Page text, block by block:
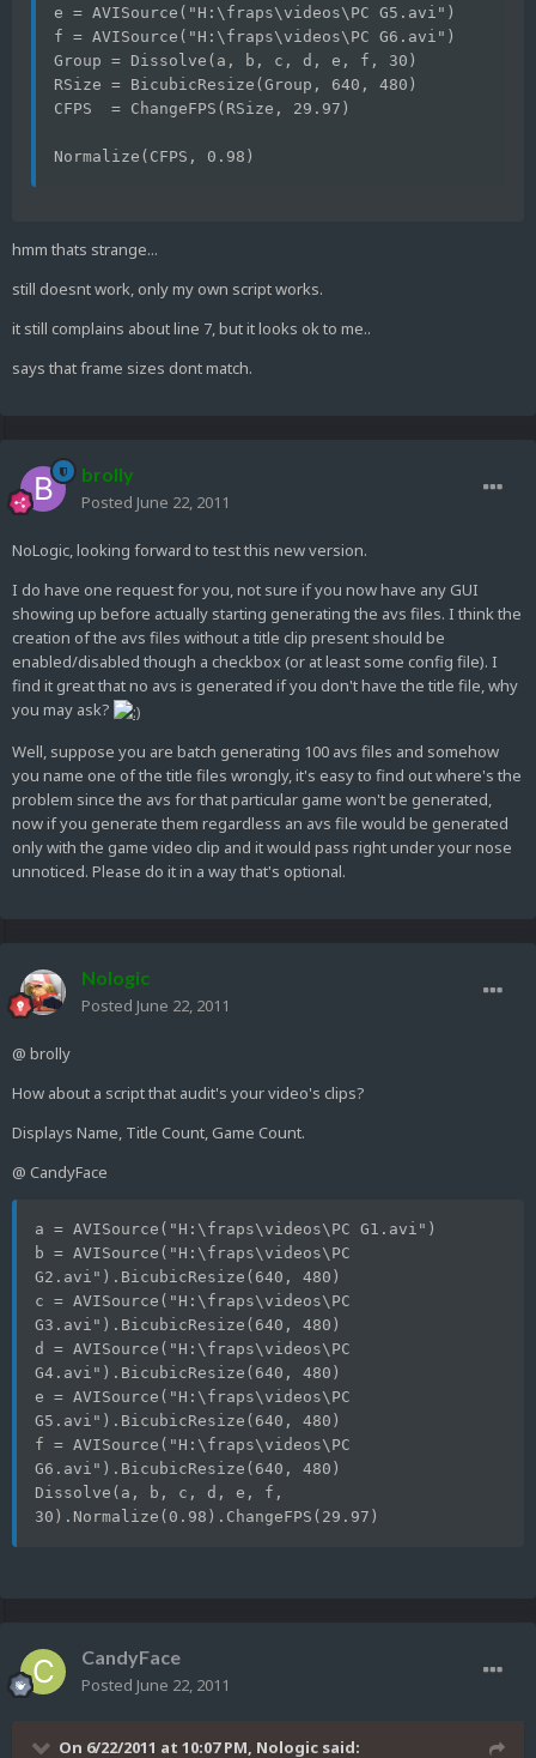
e = AVISource("H:\fraps\videos\PC G5.avi")
f = AVISource("H:\fraps\videos\PC G6.avi")
Group = Dissolve(a, b, c, d, e, f, 30)
RSize = BicubicResize(Group, 640, 480)
CFPS  = ChangeFPS(RSize, 29.97)
Normalize(CFPS, 0.98)
hmm thats strange...
still doesnt work, only my own script works.
it still complains about line 7, but it looks ok to me..
says that frame sizes dont match.
brolly
Posted June 22, 2011
NoLogic, looking forward to test this new version.
I do have one request for you, not sure if you now have any GUI
showing up before actually starting generating the avs files. I think the
creation of the avs files without a title clip present should be
enabled/disabled though a checkbox (or at least some config file). I
find it great that no avs is generated if you don't have the title file, why
you may ask?
Well, suppose you are batch generating 100 avs files and somehow
you name one of the title files wrongly, it's easy to find out where's the
problem since the avs for that particular game won't be generated,
now if you generate them regardless an avs file would be generated
only with the game video clip and it would pass right under your nose
unnoticed. Please do it in a way that's optional.
Nologic
Posted June 22, 2011
@ brolly
How about a script that audit's your video's clips?
Displays Name, Title Count, Game Count.
@ CandyFace
a = AVISource("H:\fraps\videos\PC G1.avi")
b = AVISource("H:\fraps\videos\PC
G2.avi").BicubicResize(640, 480)
c = AVISource("H:\fraps\videos\PC
G3.avi").BicubicResize(640, 480)
d = AVISource("H:\fraps\videos\PC
G4.avi").BicubicResize(640, 480)
e = AVISource("H:\fraps\videos\PC
G5.avi").BicubicResize(640, 480)
f = AVISource("H:\fraps\videos\PC
G6.avi").BicubicResize(640, 480)
Dissolve(a, b, c, d, e, f,
30).Normalize(0.98).ChangeFPS(29.97)
CandyFace
Posted June 22, 2011
On 6/22/2011 at 10:07 PM, Nologic said: